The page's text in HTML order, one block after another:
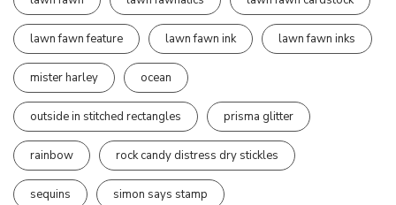
lawn fawn feature lawn fawn ink lawn fawn inks
mister harley ocean
outside in stitched rectangles prisma glitter
rainbow rock candy distress dry stickles
sequins simon says stamp